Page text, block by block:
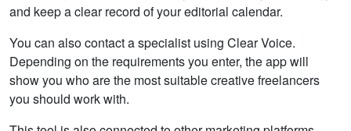
and keep a clear record of your editorial calendar.
You can also contact a specialist using Clear Voice.
Depending on the requirements you enter, the app will
show you who are the most suitable creative freelancers
you should work with.